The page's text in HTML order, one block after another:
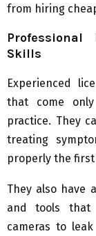
from hiring
Professional
Skills
Experienced
that come
practice. They
treating
properly the
They also have
and tools that
cameras to